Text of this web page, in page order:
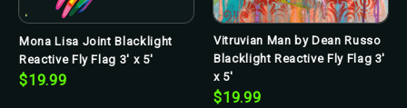
Mona Lisa Joint Blacklight
Reactive Fly Flag 3' x 5'
$19.99
Vitruvian Man by Dean Russo
Blacklight Reactive Fly Flag 3'
x 5'
$19.99